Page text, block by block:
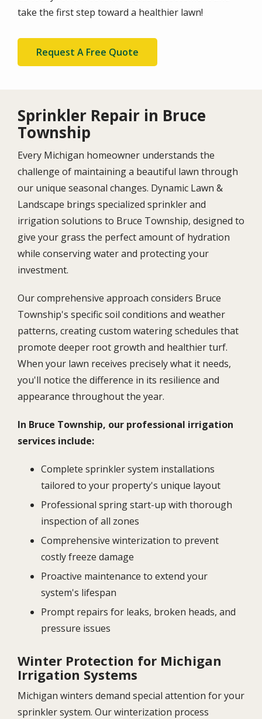
take the first step toward a healthier lawn!
Request A Free Quote
Sprinkler Repair in Bruce
Township
Every Michigan homeowner understands the
challenge of maintaining a beautiful lawn through
our unique seasonal changes. Dynamic Lawn &
Landscape brings specialized sprinkler and
irrigation solutions to Bruce Township, designed to
give your grass the perfect amount of hydration
while conserving water and protecting your
investment.
Our comprehensive approach considers Bruce
Township's specific soil conditions and weather
patterns, creating custom watering schedules that
promote deeper root growth and healthier turf.
When your lawn receives precisely what it needs,
you'll notice the difference in its resilience and
appearance throughout the year.
In Bruce Township, our professional irrigation
services include:
Complete sprinkler system installations
tailored to your property's unique layout
Professional spring start-up with thorough
inspection of all zones
Comprehensive winterization to prevent
costly freeze damage
Proactive maintenance to extend your
system's lifespan
Prompt repairs for leaks, broken heads, and
pressure issues
Winter Protection for Michigan
Irrigation Systems
Michigan winters demand special attention for your
sprinkler system. Our winterization process